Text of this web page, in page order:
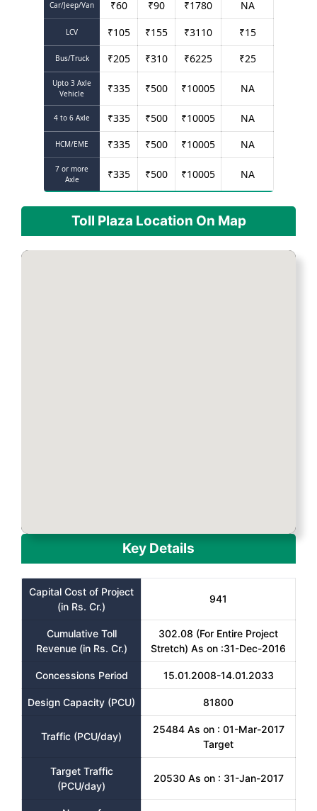
Car/Jeep/Van ₹60 ₹90 ₹1780 NA
LCV ₹105 ₹155 ₹3110 ₹15
Bus/Truck ₹205 ₹310 ₹6225 ₹25
Upto 3 Axle
Vehicle
₹335 ₹500 ₹10005 NA
4 to 6 Axle ₹335 ₹500 ₹10005 NA
HCM/EME ₹335 ₹500 ₹10005 NA
7 or more
Axle
₹335 ₹500 ₹10005 NA
Toll Plaza Location On Map
Key Details
Capital Cost of Project
(in Rs. Cr.)
941
Cumulative Toll
Revenue (in Rs. Cr.)
302.08 (For Entire Project
Stretch) As on :31-Dec-2016
Concessions Period 15.01.2008-14.01.2033
Design Capacity (PCU) 81800
Traffic (PCU/day)
25484 As on : 01-Mar-2017
Target
Target Traffic
(PCU/day)
20530 As on : 31-Jan-2017